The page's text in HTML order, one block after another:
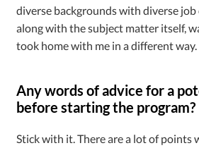
diverse backgrounds with diverse job
along with the subject matter itself,
took home with me in a different way.
Any words of advice for a
before starting the program?
Stick with it. There are a lot of points